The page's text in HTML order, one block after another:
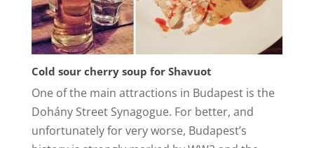
Cold sour cherry soup for Shavuot
One of the main attractions in Budapest is the
Dohány Street Synagogue. For better, and
unfortunately for very worse, Budapest’s